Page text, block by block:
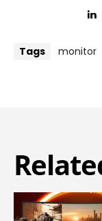
Tags monitor